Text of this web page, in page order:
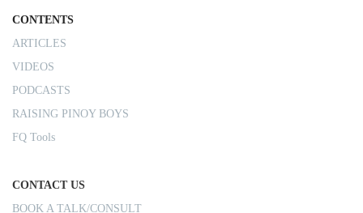
CONTENTS
ARTICLES
VIDEOS
PODCASTS
RAISING PINOY BOYS
FQ Tools
CONTACT US
BOOK A TALK/CONSULT